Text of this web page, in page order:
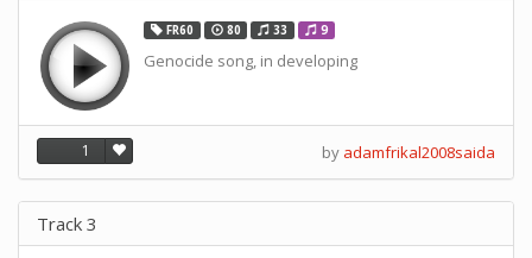
FR60 80 33 9
Genocide song, in developing
1 by adamfrikal2008saida
Track 3